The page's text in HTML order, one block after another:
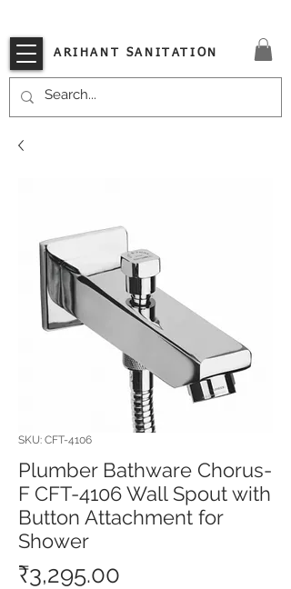
ARIHANT SANITATION
SKU: CFT-4106
Plumber Bathware Chorus-
F CFT-4106 Wall Spout with
Button Attachment for
Shower
₹3,295.00